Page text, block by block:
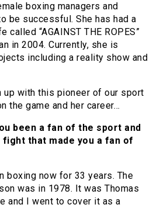
boxing managers and
be successful. She has had a
“AGAINST THE ROPES”
in 2004. Currently, she is
including a reality show and
up with this pioneer of our sport
the game and her career…
been a fan of the sport and
that made you a fan of
boxing now for 33 years. The
was in 1978. It was Thomas
and I went to cover it as a